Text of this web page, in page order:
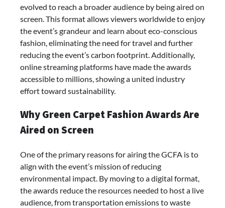
evolved to reach a broader audience by being aired on
screen. This format allows viewers worldwide to enjoy
the event’s grandeur and learn about eco-conscious
fashion, eliminating the need for travel and further
reducing the event’s carbon footprint. Additionally,
online streaming platforms have made the awards
accessible to millions, showing a united industry
effort toward sustainability.
Why Green Carpet Fashion Awards Are
Aired on Screen
One of the primary reasons for airing the GCFA is to
align with the event’s mission of reducing
environmental impact. By moving to a digital format,
the awards reduce the resources needed to host a live
audience, from transportation emissions to waste